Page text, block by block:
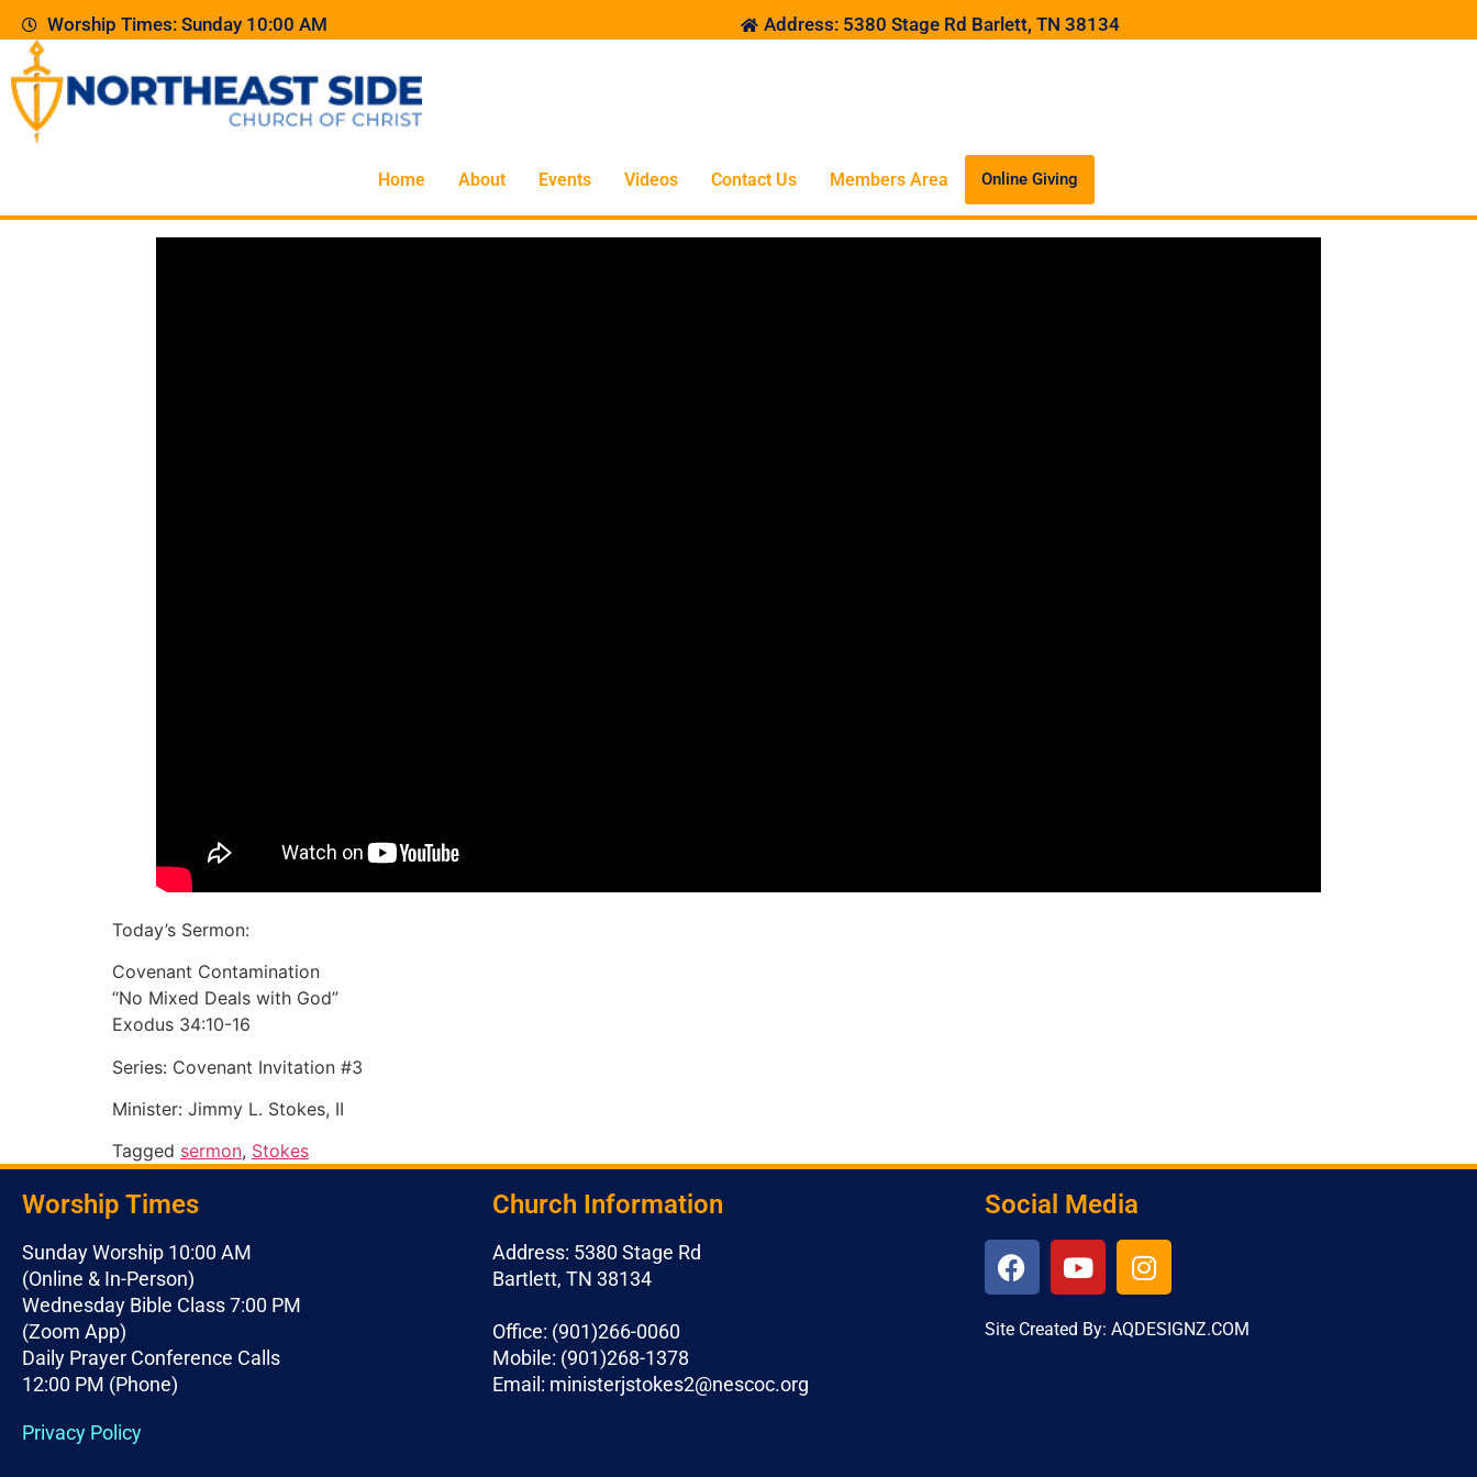
Worship Times: Sunday 10:00 AM Address: 5380 Stage Rd Barlett, TN 38134
Home About Events Videos Contact Us Members Area Online Giving
Today’s Sermon:
Covenant Contamination
“No Mixed Deals with God”
Exodus 34:10-16
Series: Covenant Invitation #3
Minister: Jimmy L. Stokes, II
Tagged sermon, Stokes
Worship Times
Sunday Worship 10:00 AM
(Online & In-Person)
Wednesday Bible Class 7:00 PM
(Zoom App)
Daily Prayer Conference Calls
12:00 PM (Phone)
Privacy Policy
Church Information
Address: 5380 Stage Rd
Bartlett, TN 38134
Office: (901)266-0060
Mobile: (901)268-1378
Email: ministerjstokes2@nescoc.org
Social Media
Site Created By: AQDESIGNZ.COM